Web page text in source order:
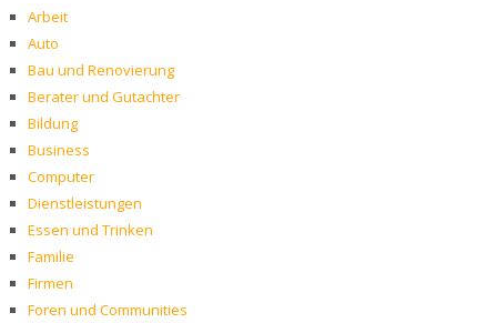
Arbeit
Auto
Bau und Renovierung
Berater und Gutachter
Bildung
Business
Computer
Dienstleistungen
Essen und Trinken
Familie
Firmen
Foren und Communities